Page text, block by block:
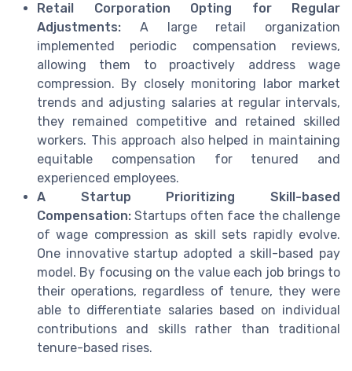
Retail Corporation Opting for Regular
Adjustments: A large retail organization
implemented periodic compensation reviews,
allowing them to proactively address wage
compression. By closely monitoring labor market
trends and adjusting salaries at regular intervals,
they remained competitive and retained skilled
workers. This approach also helped in maintaining
equitable compensation for tenured and
experienced employees.
A Startup Prioritizing Skill-based
Compensation: Startups often face the challenge
of wage compression as skill sets rapidly evolve.
One innovative startup adopted a skill-based pay
model. By focusing on the value each job brings to
their operations, regardless of tenure, they were
able to differentiate salaries based on individual
contributions and skills rather than traditional
tenure-based rises.